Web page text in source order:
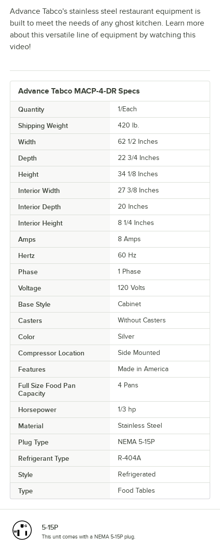
Advance Tabco's stainless steel restaurant equipment is
built to meet the needs of any ghost kitchen. Learn more
about this versatile line of equipment by watching this
video!
Advance Tabco MACP-4-DR Specs
Quantity 1/Each
Shipping Weight 420 lb.
Width 62 1/2 Inches
Depth 22 3/4 Inches
Height 34 1/8 Inches
Interior Width 27 3/8 Inches
Interior Depth 20 Inches
Interior Height 8 1/4 Inches
Amps 8 Amps
Hertz 60 Hz
Phase 1 Phase
Voltage 120 Volts
Base Style Cabinet
Casters Without Casters
Color Silver
Compressor Location Side Mounted
Features Made in America
Full Size Food Pan
Capacity
4 Pans
Horsepower 1/3 hp
Material Stainless Steel
Plug Type NEMA 5-15P
Refrigerant Type R-404A
Style Refrigerated
Type Food Tables
5-15P
This unit comes with a NEMA 5-15P plug.